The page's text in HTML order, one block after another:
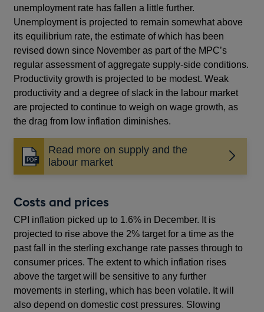
unemployment rate has fallen a little further.
Unemployment is projected to remain somewhat above
its equilibrium rate, the estimate of which has been
revised down since November as part of the MPC’s
regular assessment of aggregate supply-side conditions.
Productivity growth is projected to be modest. Weak
productivity and a degree of slack in the labour market
are projected to continue to weigh on wage growth, as
the drag from low inflation diminishes.
Read more on supply and the
labour market
Opens
in
new
Costs and prices
CPI inflation picked up to 1.6% in December. It is
projected to rise above the 2% target for a time as the
past fall in the sterling exchange rate passes through to
consumer prices. The extent to which inflation rises
above the target will be sensitive to any further
movements in sterling, which has been volatile. It will
also depend on domestic cost pressures. Slowing